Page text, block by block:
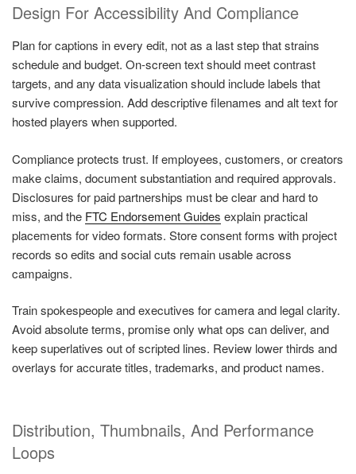
Design For Accessibility And Compliance
Plan for captions in every edit, not as a last step that strains
schedule and budget. On-screen text should meet contrast
targets, and any data visualization should include labels that
survive compression. Add descriptive filenames and alt text for
hosted players when supported.
Compliance protects trust. If employees, customers, or creators
make claims, document substantiation and required approvals.
Disclosures for paid partnerships must be clear and hard to
miss, and the FTC Endorsement Guides explain practical
placements for video formats. Store consent forms with project
records so edits and social cuts remain usable across
campaigns.
Train spokespeople and executives for camera and legal clarity.
Avoid absolute terms, promise only what ops can deliver, and
keep superlatives out of scripted lines. Review lower thirds and
overlays for accurate titles, trademarks, and product names.
Distribution, Thumbnails, And Performance
Loops